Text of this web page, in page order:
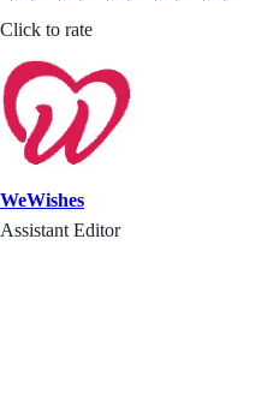
Click to rate
WeWishes
Assistant Editor